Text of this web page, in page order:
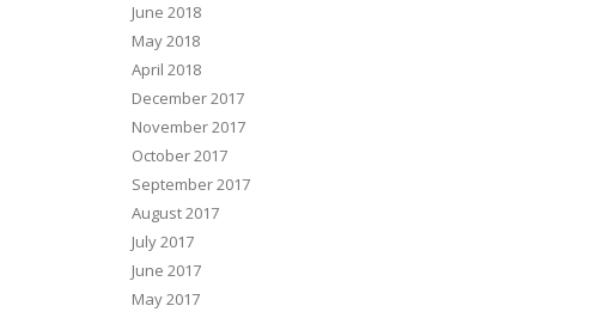
June 2018
May 2018
April 2018
December 2017
November 2017
October 2017
September 2017
August 2017
July 2017
June 2017
May 2017